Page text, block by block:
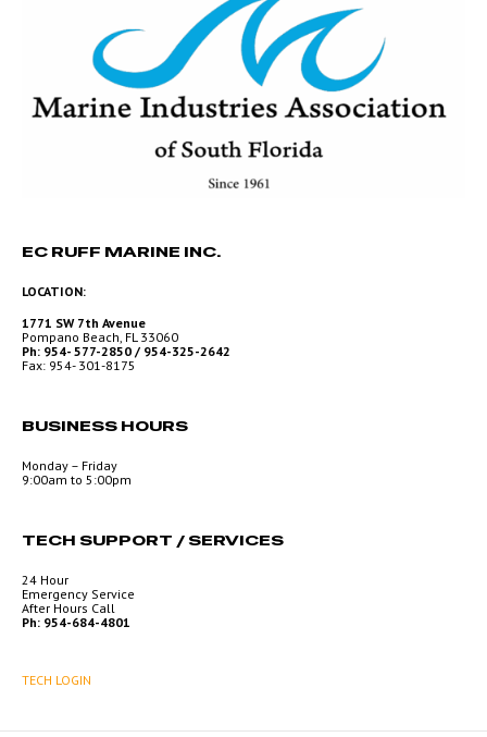
EC RUFF MARINE INC.
LOCATION:
1771 SW 7th Avenue
Pompano Beach, FL 33060
Ph: 954- 577-2850 / 954-325-2642
Fax: 954- 301-8175
BUSINESS HOURS
Monday – Friday
9:00am to 5:00pm
TECH SUPPORT / SERVICES
24 Hour
Emergency Service
After Hours Call
Ph: 954-684-4801
TECH LOGIN